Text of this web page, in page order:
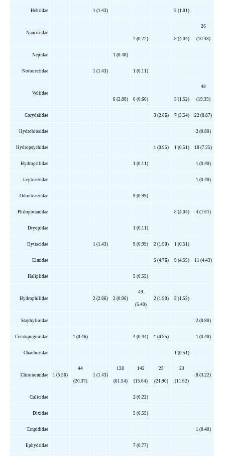
Hebridae 1 (1.43) 2 (1.01)
Naucoridae
2 (0.22)
8 (4.04)
26
(10.48)
Nepidae 1 (0.48)
Notonectidae 1 (1.43) 1 (0.11)
Veliidae
6 (2.88)
6 (0.66) 3 (1.52)
48
(19.35)
Corydalidae 3 (2.86) 7 (3.54) 22 (8.87)
Hydrobiosidae 2 (0.80)
Hydropsychidae 1 (0.95) 1 (0.51) 18 (7.25)
Hydroptilidae 1 (0.11) 1 (0.40)
Leptoceridae 1 (0.40)
Odontoceridae 9 (0.99)
Philopotamidae 8 (4.04) 4 (1.61)
Dryopidae 1 (0.11)
Dytiscidae 1 (1.43) 9 (0.99) 2 (1.90) 1 (0.51)
Elmidae 5 (4.76) 9 (4.55) 11 (4.43)
Haliplidae 5 (0.55)
Hydrophilidae 2 (2.86) 2 (0.96)
49
(5.40)
2 (1.90) 3 (1.52)
Staphylinidae 2 (0.80)
Ceratopogonidae 1 (0.46) 4 (0.44) 1 (0.95) 1 (0.40)
Chaoboridae 1 (0.51)
Chironomidae 1 (5.56)
44
(20.37)
1 (1.43)
128
(61.54)
142
(15.64)
23
(21.90)
23
(11.62)
8 (3.22)
Culicidae 2 (0.22)
Dixidae 5 (0.55)
Empididae 1 (0.40)
Ephydridae 7 (0.77)